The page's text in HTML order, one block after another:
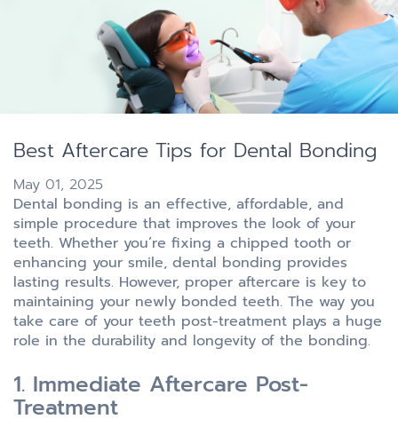
Best Aftercare Tips for Dental Bonding
May 01, 2025
Dental bonding is an effective, affordable, and
simple procedure that improves the look of your
teeth. Whether you’re fixing a chipped tooth or
enhancing your smile, dental bonding provides
lasting results. However, proper aftercare is key to
maintaining your newly bonded teeth. The way you
take care of your teeth post-treatment plays a huge
role in the durability and longevity of the bonding.
1. Immediate Aftercare Post-
Treatment